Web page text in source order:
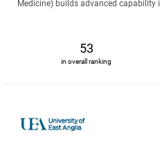
Medicine) builds advanced capability
53
in overall ranking